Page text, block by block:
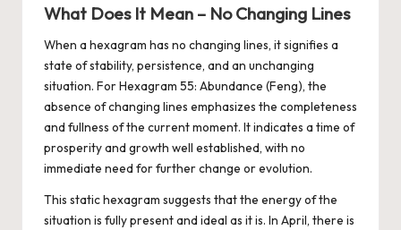
What Does It Mean – No Changing Lines
When a hexagram has no changing lines, it signifies a
state of stability, persistence, and an unchanging
situation. For Hexagram 55: Abundance (Feng), the
absence of changing lines emphasizes the completeness
and fullness of the current moment. It indicates a time of
prosperity and growth well established, with no
immediate need for further change or evolution.
This static hexagram suggests that the energy of the
situation is fully present and ideal as it is. In April, there is